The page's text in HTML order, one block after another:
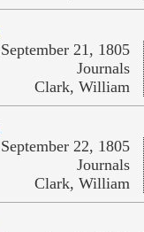
September 21, 1805
Journals
Clark, William
September 22, 1805
Journals
Clark, William